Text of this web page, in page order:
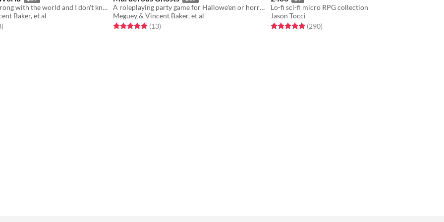
Something's wrong with the world and I don't know what it is.
Baker, et al
5 stars
total ratings
)
A roleplaying party game for Hallowe'en or horror fans.
Meguey & Vincent Baker, et al
Rated 4.8 out of 5 stars
(13total ratings
)
Lo-fi sci-fi micro RPG collection
Jason Tocci
Rated 5.0 out of 5 stars
(290total ratings
)